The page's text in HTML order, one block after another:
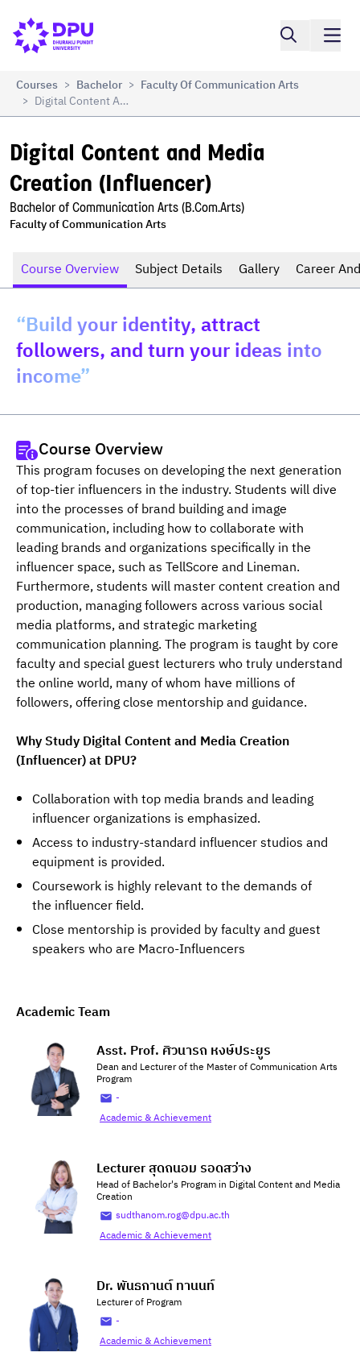
Digital Content and Media Creation (Influencer) Compare
Courses > Bachelor > Faculty Of Communication Arts
> Digital Content And Media Creation (Influencer)
Digital Content and Media
Creation (Influencer)
Bachelor of Communication Arts (B.Com.Arts)
Faculty of Communication Arts
Course Overview Subject Details Gallery Career
“Build your identity, attract
followers, and turn your ideas into
income”
Course Overview
This program focuses on developing the next generation
of top-tier influencers in the industry. Students will dive
into the processes of brand building and image
communication, including how to collaborate with
leading brands and organizations specifically in the
influencer space, such as TellScore and Lineman.
Furthermore, students will master content creation and
production, managing followers across various social
media platforms, and strategic marketing
communication planning. The program is taught by core
faculty and special guest lecturers who truly understand
the online world, many of whom have millions of
followers, offering close mentorship and guidance.
Why Study Digital Content and Media Creation
(Influencer) at DPU?
Collaboration with top media brands and leading
influencer organizations is emphasized.
Access to industry-standard influencer studios and
equipment is provided.
Coursework is highly relevant to the demands of
the influencer field.
Close mentorship is provided by faculty and guest
speakers who are Macro-Influencers
Academic Team
Asst. Prof. ศิวนารถ หงษ์ประยูร
Dean and Lecturer of the Master of Communication Arts
Program
-
Academic & Achievement
Lecturer สุดถนอม รอดสว่าง
Head of Bachelor's Program in Digital Content and Media
Creation
sudthanom.rog@dpu.ac.th
Academic & Achievement
Dr. พันธกานต์ ทานนท์
Lecturer of Program
-
Academic & Achievement